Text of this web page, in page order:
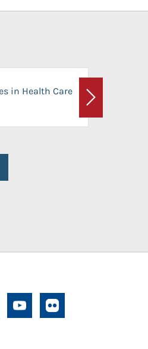
in Health Care
Next